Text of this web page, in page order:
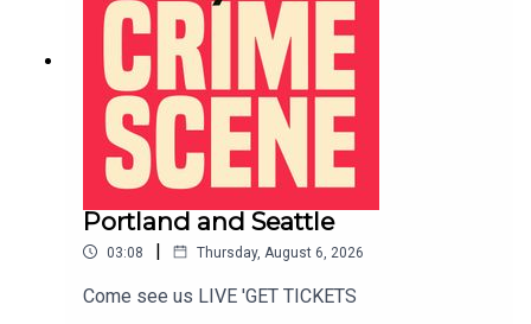
Portland and Seattle
03:08 | Thursday, August 6, 2026
Come see us LIVE 'GET TICKETS